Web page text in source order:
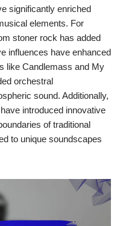
significantly enriched
elements. For
stoner rock has added
influences have enhanced
like Candlemass and My
orchestral
sound. Additionally,
introduced innovative
of traditional
to unique soundscapes